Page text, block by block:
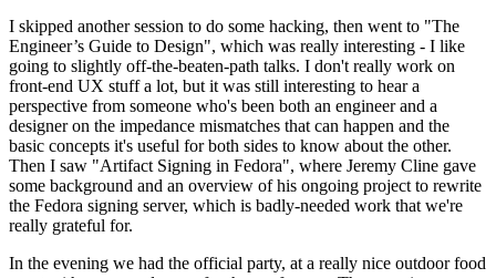
I skipped another session to do some hacking, then went to "The
Engineer’s Guide to Design", which was really interesting - I like
going to slightly off-the-beaten-path talks. I don't really work on
front-end UX stuff a lot, but it was still interesting to hear a
perspective from someone who's been both an engineer and a
designer on the impedance mismatches that can happen and the
basic concepts it's useful for both sides to know about the other.
Then I saw "Artifact Signing in Fedora", where Jeremy Cline gave
some background and an overview of his ongoing project to rewrite
the Fedora signing server, which is badly-needed work that we're
really grateful for.
In the evening we had the official party, at a really nice outdoor food